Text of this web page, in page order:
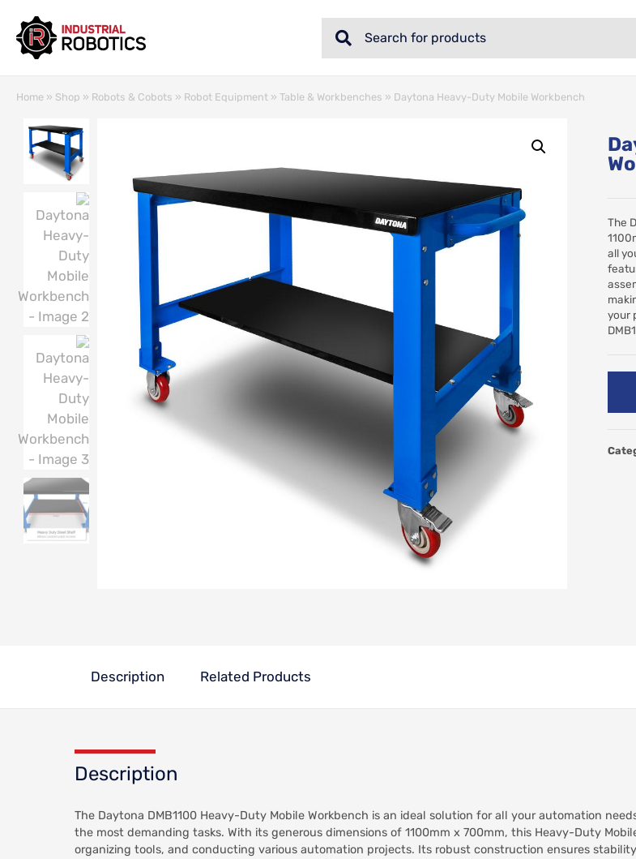
Home » Shop » Robots & Cobots » Robot Equipment » Table & Workbenches » Daytona Heavy-Duty Mobile Workbench
The
all
your
Description Related Products
Description
The Daytona DMB1100 Heavy-Duty Mobile Workbench is an ideal solution for all your automation
the most demanding tasks. With its generous dimensions of 1100mm x 700mm, this Heavy-Duty
organizing tools, and conducting various automation projects. Its robust construction ensures